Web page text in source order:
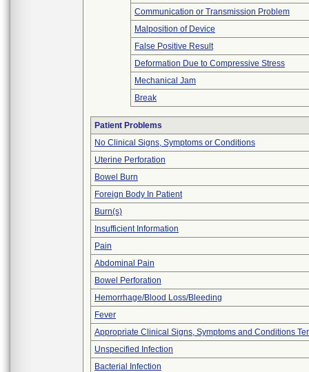
Communication or Transmission Problem
Malposition of Device
False Positive Result
Deformation Due to Compressive Stress
Mechanical Jam
Break
Patient Problems
No Clinical Signs, Symptoms or Conditions
Uterine Perforation
Bowel Burn
Foreign Body In Patient
Burn(s)
Insufficient Information
Pain
Abdominal Pain
Bowel Perforation
Hemorrhage/Blood Loss/Bleeding
Fever
Appropriate Clinical Signs, Symptoms and Conditions
Unspecified Infection
Bacterial Infection